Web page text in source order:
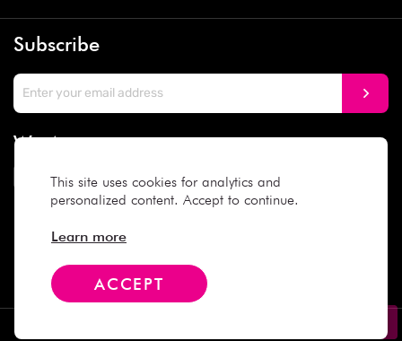
This site uses cookies for analytics and
personalized content. Accept to continue.
Learn more
ACCEPT
Subscribe
We Accept